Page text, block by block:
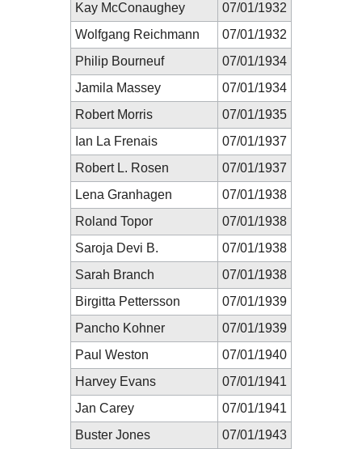
Kay McConaughey
07/01/1932
Wolfgang Reichmann
07/01/1932
Philip Bourneuf
07/01/1934
Jamila Massey
07/01/1934
Robert Morris
07/01/1935
Ian La Frenais
07/01/1937
Robert L. Rosen
07/01/1937
Lena Granhagen
07/01/1938
Roland Topor
07/01/1938
Saroja Devi B.
07/01/1938
Sarah Branch
07/01/1938
Birgitta Pettersson
07/01/1939
Pancho Kohner
07/01/1939
Paul Weston
07/01/1940
Harvey Evans
07/01/1941
Jan Carey
07/01/1941
Buster Jones
07/01/1943